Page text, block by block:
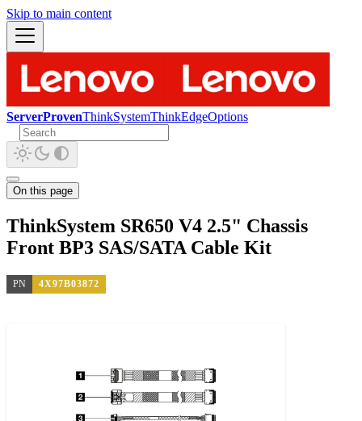
Skip to main content
ServerProvenThinkSystemThinkEdgeOptions
On this page
ThinkSystem SR650 V4 2.5" Chassis
Front BP3 SAS/SATA Cable Kit
PN 4X97B03872